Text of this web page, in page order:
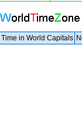
Time in World Capitals